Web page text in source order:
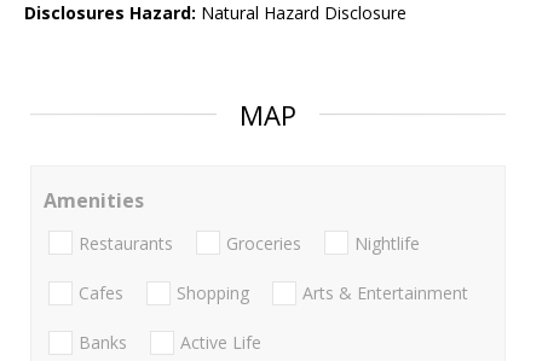
Disclosures Hazard: Natural Hazard Disclosure
MAP
Amenities
Restaurants Groceries Nightlife
Cafes Shopping Arts & Entertainment
Banks Active Life